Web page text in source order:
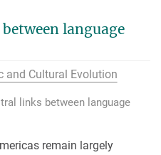
language
and Cultural Evolution
links between language
remain largely